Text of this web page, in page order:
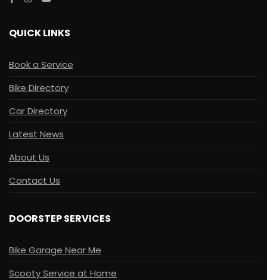
QUICK LINKS
Book a Service
Bike Directory
Car Directory
Latest News
About Us
Contact Us
DOORSTEP SERVICES
Bike Garage Near Me
Scooty Service at Home